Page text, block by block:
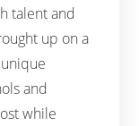
talent and
up on a
and
while